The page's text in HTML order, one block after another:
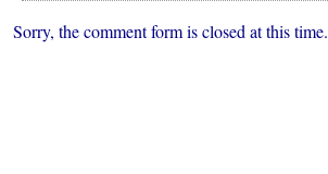
at
Sorry, the comment form is closed at this time.